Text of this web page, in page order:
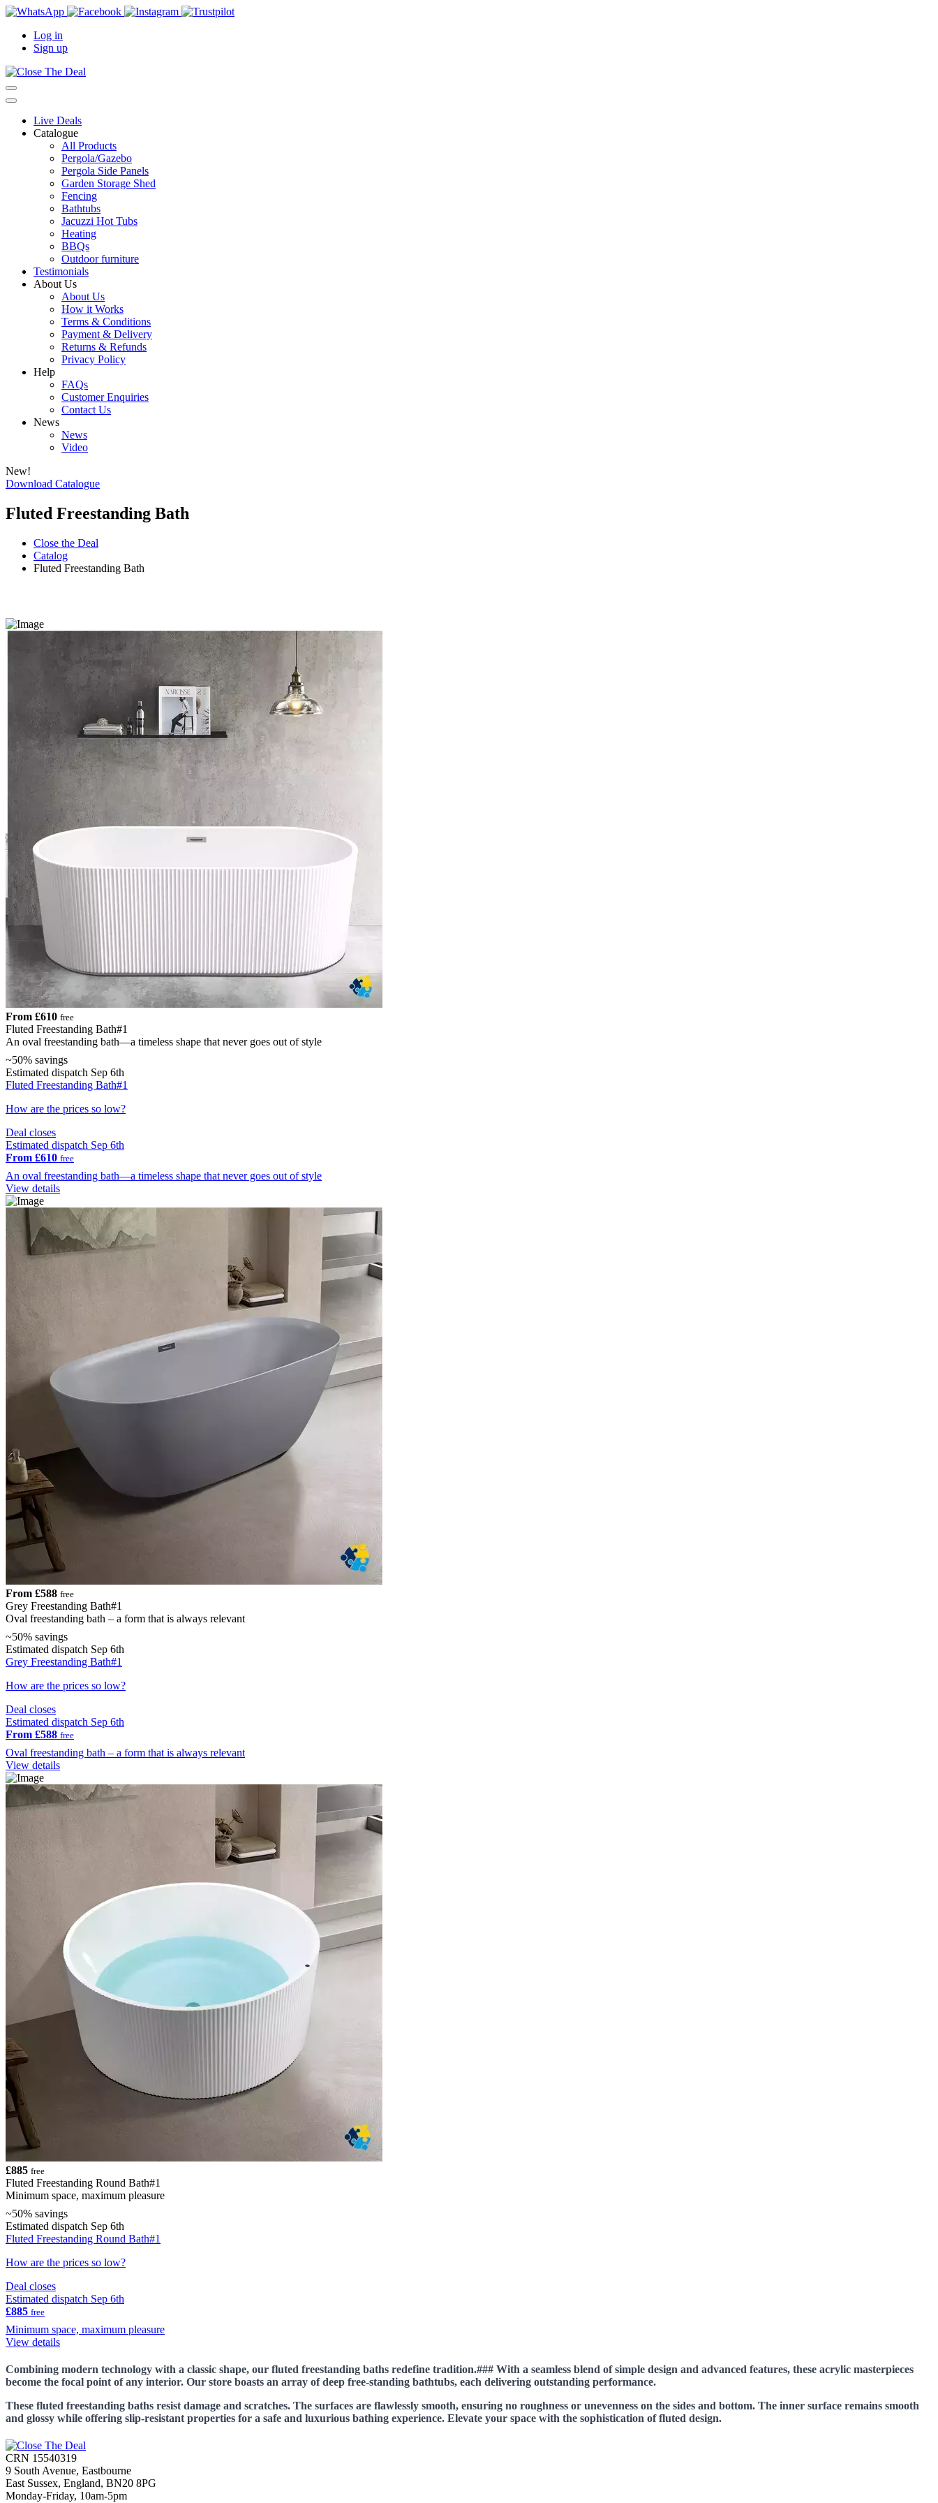
Log in
Sign up
Live Deals
Catalogue
All Products
Pergola/Gazebo
Pergola Side Panels
Garden Storage Shed
Fencing
Bathtubs
Jacuzzi Hot Tubs
Heating
BBQs
Outdoor furniture
Testimonials
About Us
About Us
How it Works
Terms & Conditions
Payment & Delivery
Returns & Refunds
Privacy Policy
Help
FAQs
Customer Enquiries
Contact Us
News
News
Video
New!
Download Catalogue
Fluted Freestanding Bath
Close the Deal
Catalog
Fluted Freestanding Bath
From £610 free
Fluted Freestanding Bath#1
An oval freestanding bath—a timeless shape that never goes out of style
~50% savings
Estimated dispatch Sep 6th
Fluted Freestanding Bath#1
How are the prices so low?
Deal closes
Estimated dispatch Sep 6th
From £610 free
An oval freestanding bath—a timeless shape that never goes out of style
View details
From £588 free
Grey Freestanding Bath#1
Oval freestanding bath – a form that is always relevant
~50% savings
Estimated dispatch Sep 6th
Grey Freestanding Bath#1
How are the prices so low?
Deal closes
Estimated dispatch Sep 6th
From £588 free
Oval freestanding bath – a form that is always relevant
View details
£885 free
Fluted Freestanding Round Bath#1
Minimum space, maximum pleasure
~50% savings
Estimated dispatch Sep 6th
Fluted Freestanding Round Bath#1
How are the prices so low?
Deal closes
Estimated dispatch Sep 6th
£885 free
Minimum space, maximum pleasure
View details
Combining modern technology with a classic shape, our fluted freestanding baths redefine tradition.### With a seamless blend of simple design and advanced features, these acrylic masterpieces
become the focal point of any interior. Our store boasts an array of deep free-standing bathtubs, each delivering outstanding performance.
These fluted freestanding baths resist damage and scratches. The surfaces are flawlessly smooth, ensuring no roughness or unevenness on the sides and bottom. The inner surface remains smooth
and glossy while offering slip-resistant properties for a safe and luxurious bathing experience. Elevate your space with the sophistication of fluted design.
CRN 15540319
9 South Avenue, Eastbourne
East Sussex, England, BN20 8PG
Monday-Friday, 10am-5pm